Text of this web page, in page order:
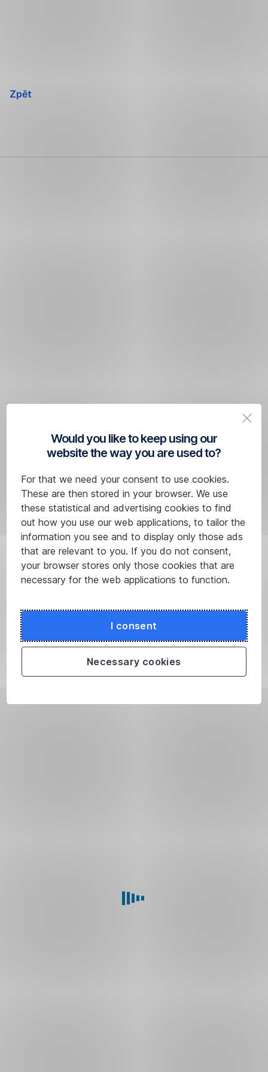
Would you like to keep using our
website the way you are used to?
For that we need your consent to use cookies.
These are then stored in your browser. We use
these statistical and advertising cookies to find
out how you use our web applications, to tailor the
information you see and to display only those ads
that are relevant to you. If you do not consent,
your browser stores only those cookies that are
necessary for the web applications to function.
I consent
Necessary cookies
Zpět